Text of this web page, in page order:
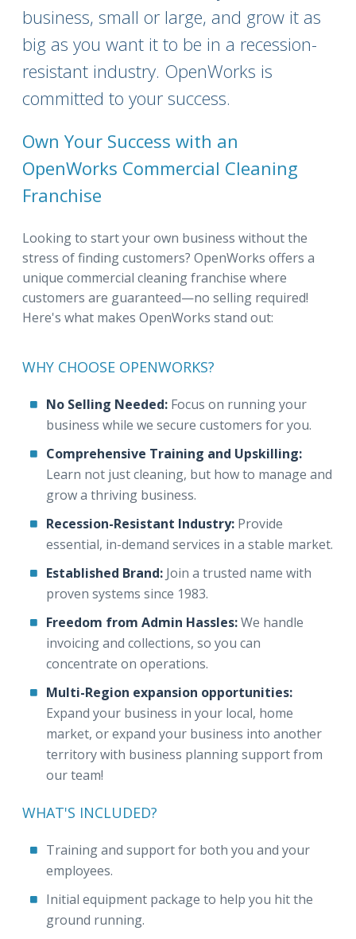
business, small or large, and grow it as
big as you want it to be in a recession-
resistant industry. OpenWorks is
committed to your success.
Own Your Success with an
OpenWorks Commercial Cleaning
Franchise
Looking to start your own business without the
stress of finding customers? OpenWorks offers a
unique commercial cleaning franchise where
customers are guaranteed—no selling required!
Here's what makes OpenWorks stand out:
WHY CHOOSE OPENWORKS?
No Selling Needed: Focus on running your
business while we secure customers for you.
Comprehensive Training and Upskilling:
Learn not just cleaning, but how to manage and
grow a thriving business.
Recession-Resistant Industry: Provide
essential, in-demand services in a stable market.
Established Brand: Join a trusted name with
proven systems since 1983.
Freedom from Admin Hassles:We handle
invoicing and collections, so you can
concentrate on operations.
Multi-Region expansion opportunities:
Expand your business in your local, home
market, or expand your business into another
territory with business planning support from
our team!
WHAT'S INCLUDED?
Training and support for both you and your
employees.
Initial equipment package to help you hit the
ground running.